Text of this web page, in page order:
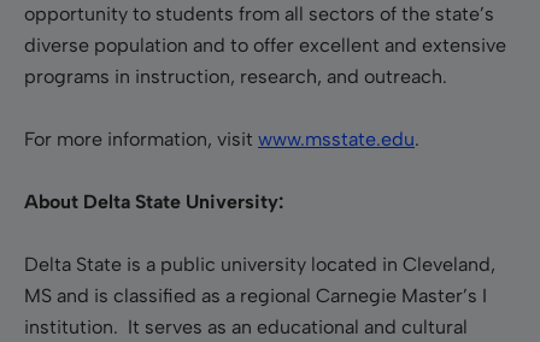
opportunity to students from all sectors of the state’s
diverse population and to offer excellent and extensive
programs in instruction, research, and outreach.
For more information, visit www.msstate.edu.
About Delta State University:
Delta State is a public university located in Cleveland,
MS and is classified as a regional Carnegie Master’s I
institution. It serves as an educational and cultural